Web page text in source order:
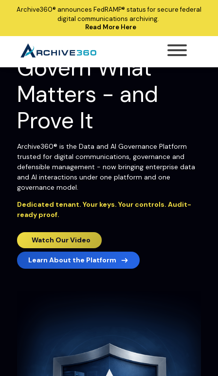
Archive360® announces FedRAMP® status for secure federal
digital communications archiving.
Read More Here
GOVERNANCE PLATFORM
Govern What
Matters - and
Prove It
Archive360® is the Data and AI Governance Platform
trusted for digital communications, governance and
defensible management - now bringing enterprise data
and AI interactions under one platform and one
governance model.
Dedicated tenant. Your keys. Your controls. Audit-
ready proof.
Watch Our Video
Learn About the Platform